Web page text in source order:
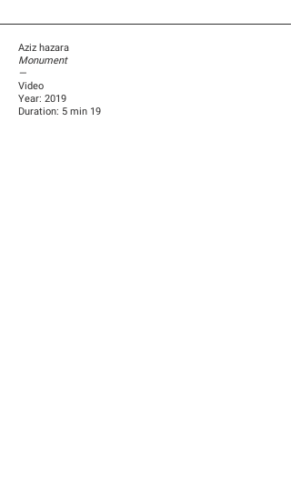
Aziz hazara
Monument
—
Video
Year: 2019
Duration: 5 min 19